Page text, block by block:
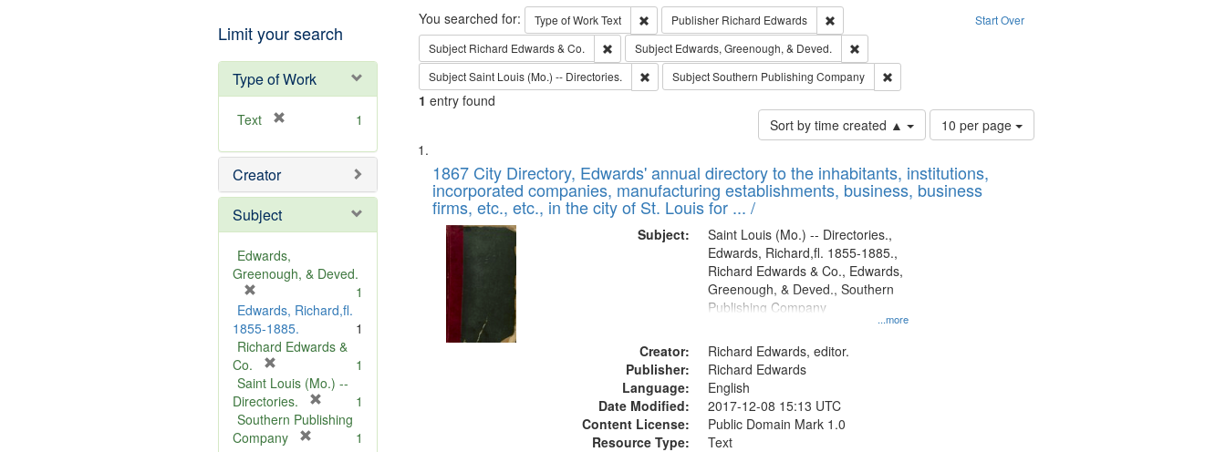
Limit your search
Type of Work
Text
e
o
e
1
Creator
Subject
Edwards,
Greenough, & Deved.
r
e
m
v
e
]
1
Edwards, Richard,fl.
1855-1885.
1
Richard Edwards &
Co.
r
e
m
o
1
Saint Louis (Mo.) --
Directories.
r
1
Southern Publishing
Company
1
Search Start Over
You searched for: Type of WorkText Remove constraint Type of Work: Text
Publisher Richard Edwards
Remove constraint Publisher: Richard Edwards
Subject Richard Edwards & Co. Remove constraint Subject: Richard Edwards & Co.
Subject Edwards, Greenough, & Deved.
Remove constraint Subject: Edwards, Greenough, & Deved.
SubjectSaint Louis (Mo.) -- Directories. Remove constraint Subject: Saint Louis (Mo.) -- Directories.
SubjectSouthern Publishing Company Remove constraint Subject: Southern Publishing Company
1 entry found
Sort by time created ▲
Number
of
to
display
10 per page
Search
Results
List
of
files
deposited
Digital
Gateway
that
match
1867 City Directory, Edwards' annual directory to the inhabitants, institutions,
incorporated companies, manufacturing establishments, business, business
firms, etc., etc., in the city of St. Louis for ... /
Subject:
...more
Saint Louis (Mo.) -- Directories.,
Edwards, Richard,fl. 1855-1885.,
Richard Edwards & Co., Edwards,
Greenough, & Deved., Southern
Publishing Company
Creator:
Richard Edwards, editor.
Publisher:
Richard Edwards
Language:
English
Date Modified:
2017-12-08 15:13 UTC
Content License:
Public Domain Mark 1.0
Resource Type:
Text